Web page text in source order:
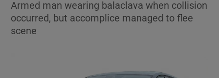
Armed man wearing balaclava when collision
occurred, but accomplice managed to flee
scene